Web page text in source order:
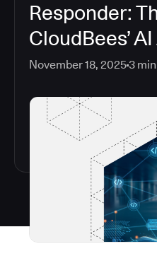
Responder:
CloudBees’
November 18, 20253